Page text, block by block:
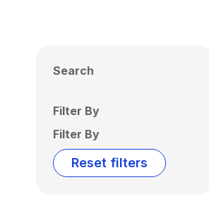
Search
Filter By
Filter By
Reset filters